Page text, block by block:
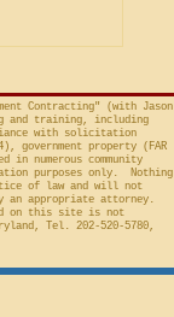
Contracting" (with Jason
and training, including
with solicitation
government property (FAR
numerous community
purposes only. Nothing
of law and will not
an appropriate attorney.
on this site is not
Tel. 202-520-5780,